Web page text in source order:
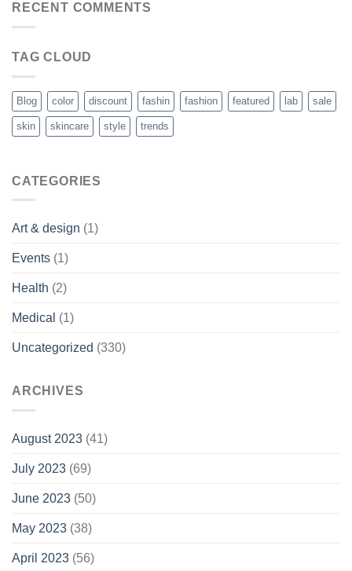
RECENT COMMENTS
TAG CLOUD
Blog color discount fashin fashion featured lab sale
skin skincare style trends
CATEGORIES
Art & design (1)
Events (1)
Health (2)
Medical (1)
Uncategorized (330)
ARCHIVES
August 2023 (41)
July 2023 (69)
June 2023 (50)
May 2023 (38)
April 2023 (56)